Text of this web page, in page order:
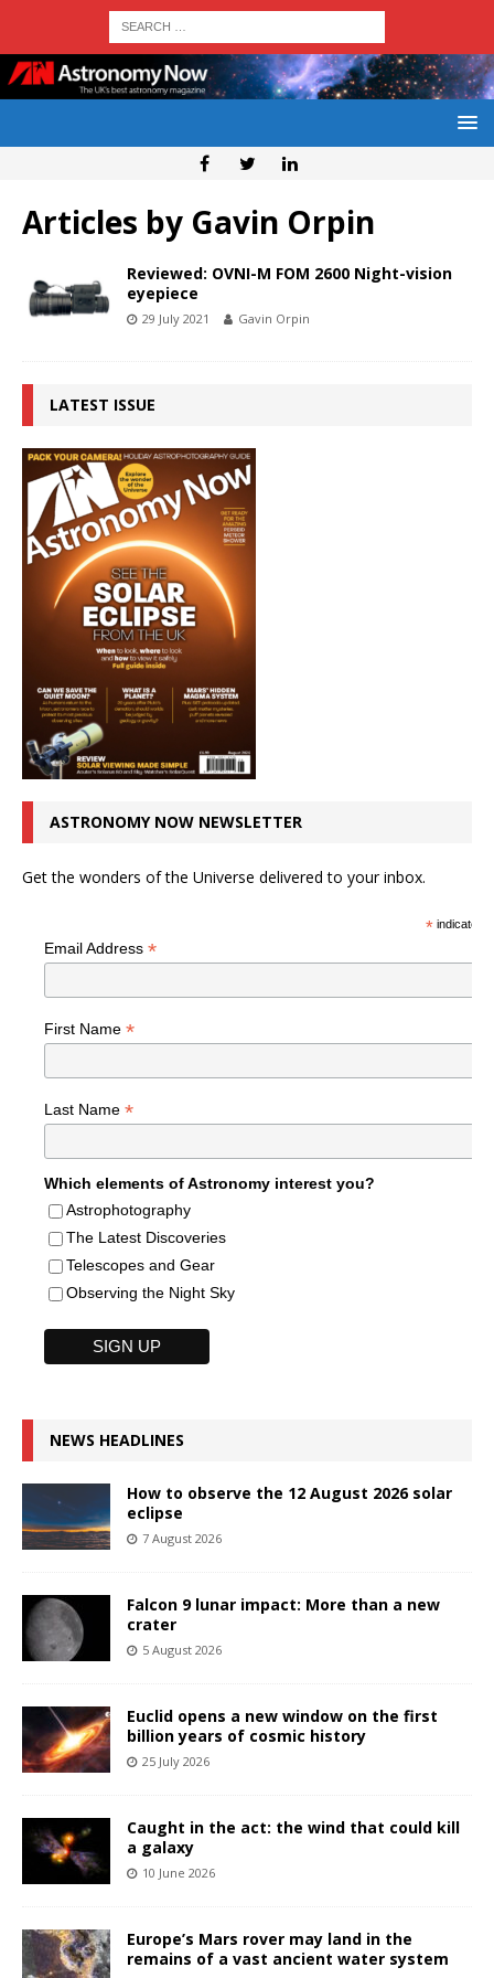
Articles by Gavin Orpin
Reviewed: OVNI-M FOM 2600 Night-vision
eyepiece
29 July 2021 Gavin Orpin
LATEST ISSUE
ASTRONOMY NOW NEWSLETTER
Get the wonders of the Universe delivered to your inbox.
*indicates
Email Address *
First Name *
Last Name *
Which elements of Astronomy interest you?
Astrophotography
The Latest Discoveries
Telescopes and Gear
Observing the Night Sky
NEWS HEADLINES
How to observe the 12 August 2026 solar
eclipse
7 August 2026
Falcon 9 lunar impact: More than a new
crater
5 August 2026
Euclid opens a new window on the first
billion years of cosmic history
25 July 2026
Caught in the act: the wind that could kill
a galaxy
10 June 2026
Europe’s Mars rover may land in the
remains of a vast ancient water system